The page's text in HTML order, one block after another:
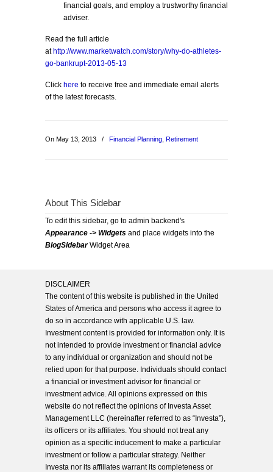
financial goals, and employ a trustworthy financial
adviser.
Read the full article
at http://www.marketwatch.com/story/why-do-athletes-
go-bankrupt-2013-05-13
Click here to receive free and immediate email alerts
of the latest forecasts.
On May 13, 2013 / Financial Planning Retirement
About This Sidebar
To edit this sidebar, go to admin backend's
Appearance -> Widgets and place widgets into the
BlogSidebarWidget Area
DISCLAIMER
The content of this website is published in the United
States of America and persons who access it agree to
do so in accordance with applicable U.S. law.
Investment content is provided for information only. It is
not intended to provide investment or financial advice
to any individual or organization and should not be
relied upon for that purpose. Individuals should contact
a financial or investment advisor for financial or
investment advice. All opinions expressed on this
website do not reflect the opinions of Investa Asset
Management LLC (hereinafter referred to as “Investa”),
its officers or its affiliates. You should not treat any
opinion as a specific inducement to make a particular
investment or follow a particular strategy. Neither
Investa nor its affiliates warrant its completeness or